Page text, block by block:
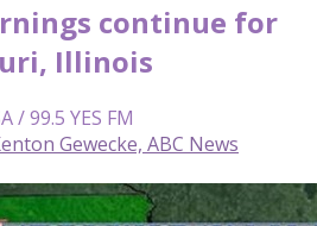
continue for
Illinois
/ 99.5 YES FM
Gewecke, ABC News